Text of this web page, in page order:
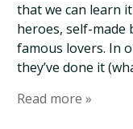
that we can learn
heroes, self-made
famous lovers. In
they’ve done it
Read more »